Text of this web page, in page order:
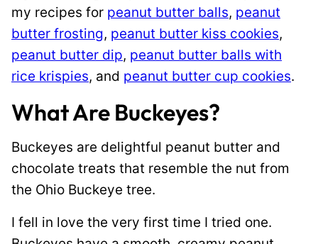
my recipes for peanut butter balls, peanut
butter frosting, peanut butter kiss cookies,
peanut butter dip, peanut butter balls with
rice krispies, and peanut butter cup cookies.
What Are Buckeyes?
Buckeyes are delightful peanut butter and
chocolate treats that resemble the nut from
the Ohio Buckeye tree.
I fell in love the very first time I tried one.